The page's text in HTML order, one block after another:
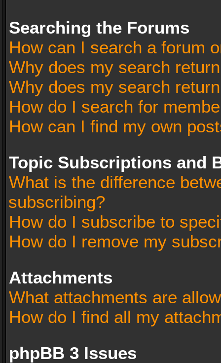
Searching the Forums
How can I search a forum
Why does my search
Why does my search
How do I search for
How can I find my own
Topic Subscriptions and
What is the difference
subscribing?
How do I subscribe to
How do I remove my
Attachments
What attachments are
How do I find all my
phpBB 3 Issues